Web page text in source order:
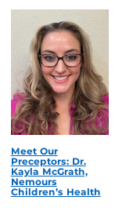
Meet Our
Preceptors: Dr.
Kayla McGrath,
Nemours
Children’s Health